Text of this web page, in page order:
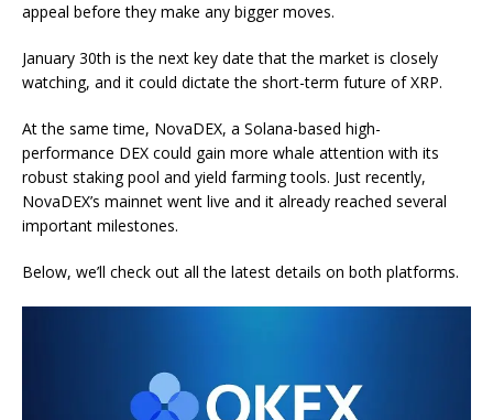
appeal before they make any bigger moves.
January 30th is the next key date that the market is closely
watching, and it could dictate the short-term future of XRP.
At the same time, NovaDEX, a Solana-based high-
performance DEX could gain more whale attention with its
robust staking pool and yield farming tools. Just recently,
NovaDEX’s mainnet went live and it already reached several
important milestones.
Below, we’ll check out all the latest details on both platforms.